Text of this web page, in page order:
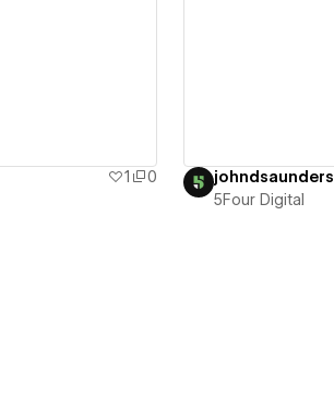
1
0
johndsaunders
5Four Digital